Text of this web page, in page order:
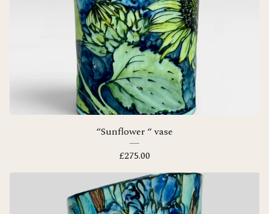
“Sunflower “ vase
£275.00